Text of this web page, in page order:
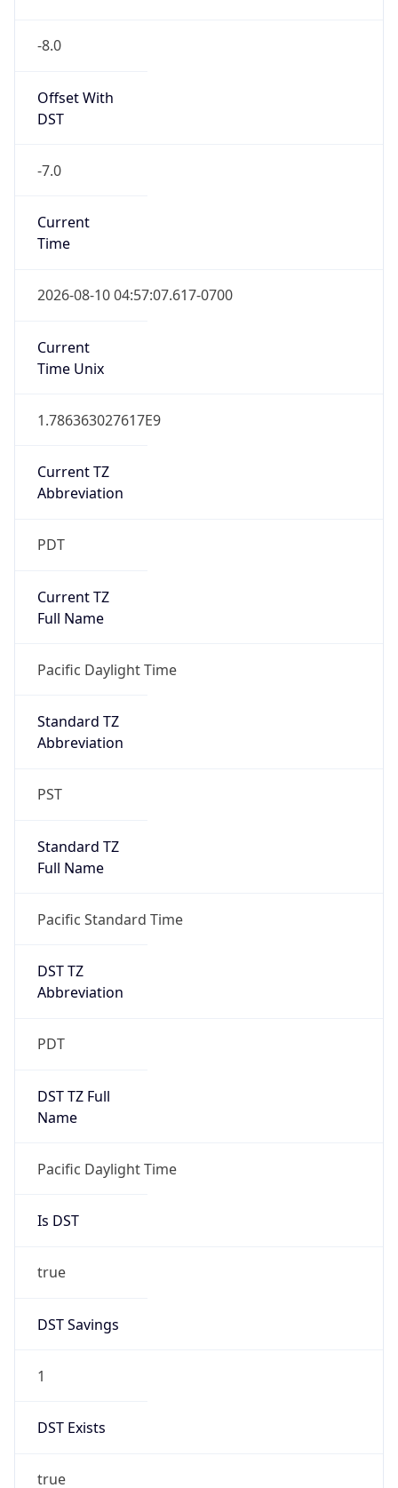
-8.0
Offset With
DST
-7.0
Current
Time
2026-08-10 04:57:07.617-0700
Current
Time Unix
1.786363027617E9
Current TZ
Abbreviation
PDT
Current TZ
Full Name
Pacific Daylight Time
Standard TZ
Abbreviation
PST
Standard TZ
Full Name
Pacific Standard Time
DST TZ
Abbreviation
PDT
DST TZ Full
Name
Pacific Daylight Time
Is DST
DST Savings
1
DST Exists